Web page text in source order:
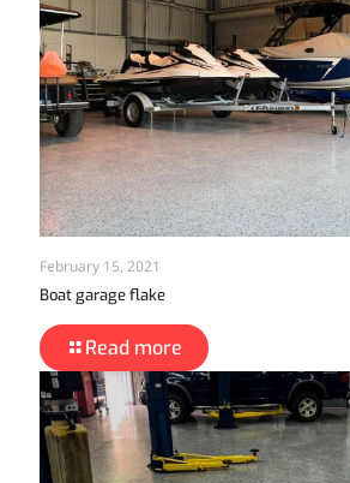
February 15, 2021
Boat garage flake
Read more